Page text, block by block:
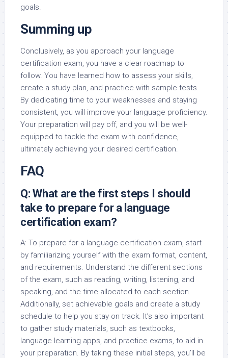
goals.
Summing up
Conclusively, as you approach your language
certification exam, you have a clear roadmap to
follow. You have learned how to assess your skills,
create a study plan, and practice with sample tests.
By dedicating time to your weaknesses and staying
consistent, you will improve your language proficiency.
Your preparation will pay off, and you will be well-
equipped to tackle the exam with confidence,
ultimately achieving your desired certification.
FAQ
Q: What are the first steps I should
take to prepare for a language
certification exam?
A: To prepare for a language certification exam, start
by familiarizing yourself with the exam format, content,
and requirements. Understand the different sections
of the exam, such as reading, writing, listening, and
speaking, and the time allocated to each section.
Additionally, set achievable goals and create a study
schedule to help you stay on track. It’s also important
to gather study materials, such as textbooks,
language learning apps, and practice exams, to aid in
your preparation. By taking these initial steps, you’ll be